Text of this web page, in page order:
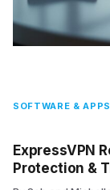
SOFTWARE & APPS
ExpressVPN
Protection &